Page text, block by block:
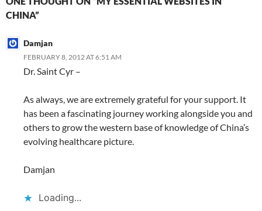
at
o
k o
CHINA”
Damjan
FEBRUARY 8, 2012 AT 6:51 AM
Dr. Saint Cyr –
As always, we are extremely grateful for your support. It
has been a fascinating journey working alongside you and
others to grow the western base of knowledge of China’s
evolving healthcare picture.
Damjan
Loading...